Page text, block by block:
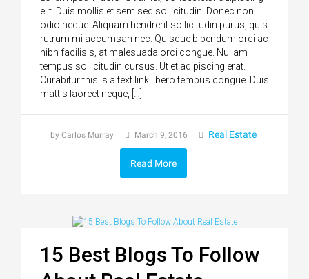
elit. Duis mollis et sem sed sollicitudin. Donec non
odio neque. Aliquam hendrerit sollicitudin purus, quis
rutrum mi accumsan nec. Quisque bibendum orci ac
nibh facilisis, at malesuada orci congue. Nullam
tempus sollicitudin cursus. Ut et adipiscing erat.
Curabitur this is a text link libero tempus congue. Duis
mattis laoreet neque, […]
by Carlos Murray March 9, 2016 Real Estate
Read More
15 Best Blogs To Follow